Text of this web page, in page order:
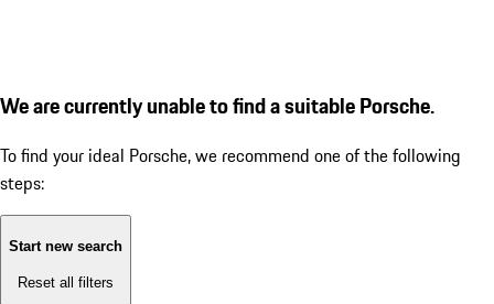
We are currently unable to find a suitable Porsche.
To find your ideal Porsche, we recommend one of the following
steps:
Start new search
Reset all filters